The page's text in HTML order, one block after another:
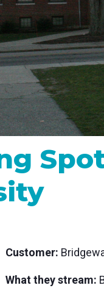
SRT
Customer:
What they stream: